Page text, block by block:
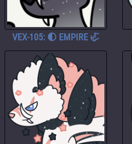
VEX-105: 🌓 EMPIRE 🦏